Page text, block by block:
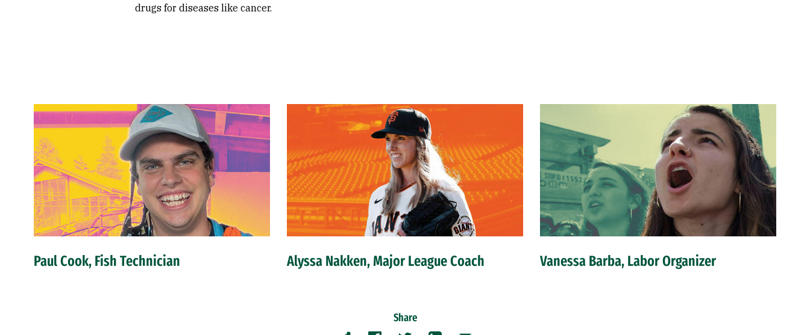
drugs for diseases like cancer.
Paul Cook, Fish Technician Alyssa Nakken, Major League Coach Vanessa Barba, Labor Organizer
Share